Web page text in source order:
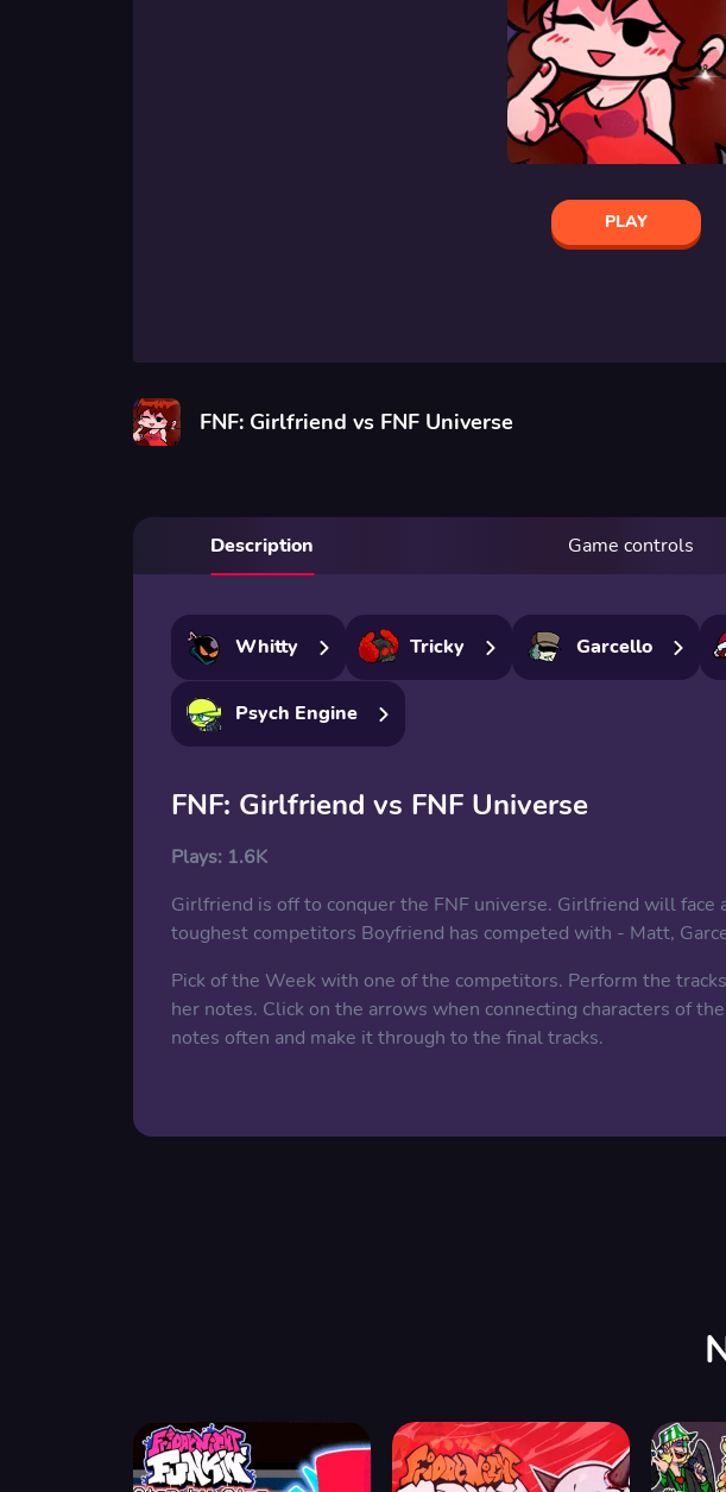
PLAY
FNF: Girlfriend vs FNF Universe
Description Game controls
Whitty Tricky Garcello
Psych Engine
FNF: Girlfriend vs FNF Universe
Plays: 1.6K
Girlfriend is off to conquer the FNF universe. Girlfriend will
toughest competitors Boyfriend has competed with - Matt,
Pick of the Week with one of the competitors. Perform the
her notes. Click on the arrows when connecting characters of
notes often and make it through to the final tracks.